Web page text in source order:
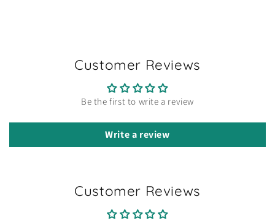
Customer Reviews
Be the first to write a review
Write a review
Customer Reviews